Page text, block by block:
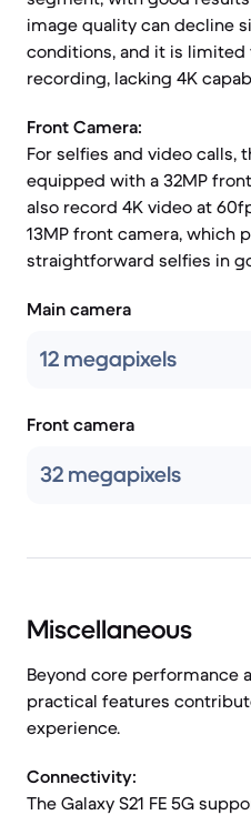
image quality can decline
conditions, and it is
recording, lacking 4K
Front Camera:
For selfies and video calls,
equipped with a 32MP
also record 4K video at
13MP front camera, which
straightforward selfies in
Main camera
12 megapixels
Front camera
32 megapixels
Miscellaneous
Beyond core performance
practical features
experience.
Connectivity:
The Galaxy S21 FE 5G